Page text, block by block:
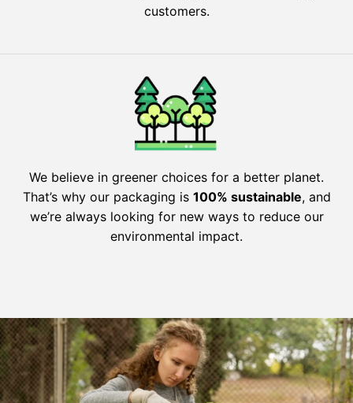
customers.
We believe in greener choices for a better planet.
That’s why our packaging is 100% sustainable, and
we’re always looking for new ways to reduce our
environmental impact.